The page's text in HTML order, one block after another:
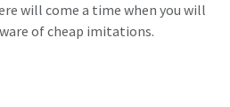
will come a time when you will
of cheap imitations.